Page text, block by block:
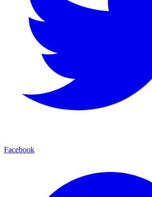
Facebook